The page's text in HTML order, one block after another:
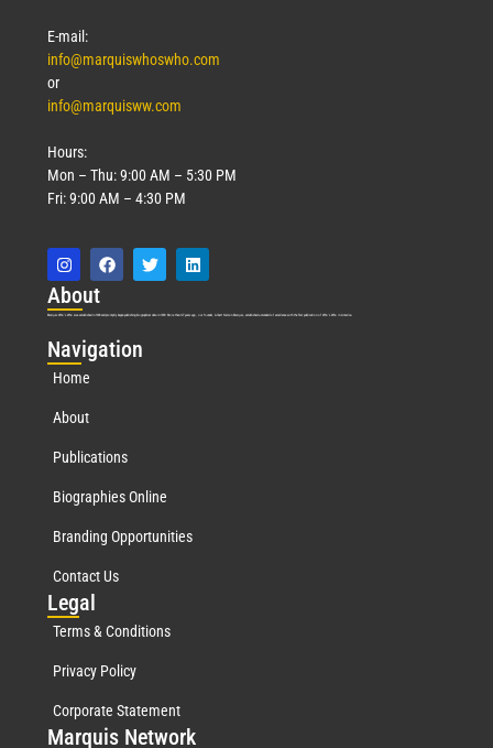
E-mail:
info@marquiswhoswho.com
or
info@marquisww.com
Hours:
Mon – Thu: 9:00 AM – 5:30 PM
Fri: 9:00 AM – 4:30 PM
About
Marquis Who’s Who was established in 1898 and promptly began publishing biographical data in 1899. More than127years ago, our founder, Albert Nelson Marquis, established a standard of excellence with the first publication of Who’s Who in America.
Navigation
Home
About
Publications
Biographies Online
Branding Opportunities
Contact Us
Legal
Terms & Conditions
Privacy Policy
Corporate Statement
Marquis Network